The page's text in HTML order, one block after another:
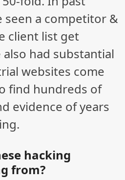
seen a competitor &
client list get
also had substantial
websites come
find hundreds of
evidence of years
hacking
from?